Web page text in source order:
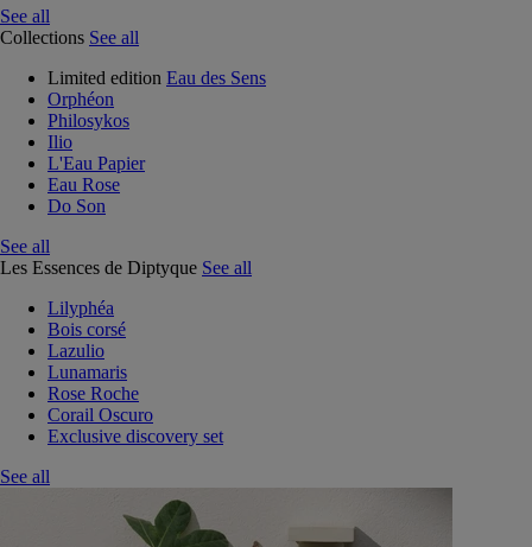
See all
Collections See all
Limited edition Eau des Sens
Orphéon
Philosykos
Ilio
L'Eau Papier
Eau Rose
Do Son
See all
Les Essences de Diptyque See all
Lilyphéa
Bois corsé
Lazulio
Lunamaris
Rose Roche
Corail Oscuro
Exclusive discovery set
See all